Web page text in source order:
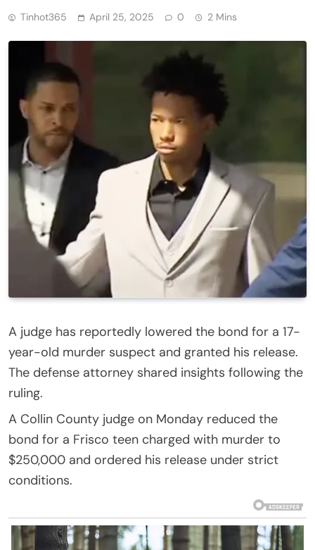
Tinhot365 April 25, 2025 0 2 Mins
A judge has reportedly lowered the bond for a 17-
year-old murder suspect and granted his release.
The defense attorney shared insights following the
ruling.
A Collin County judge on Monday reduced the
bond for a Frisco teen charged with murder to
$250,000 and ordered his release under strict
conditions.